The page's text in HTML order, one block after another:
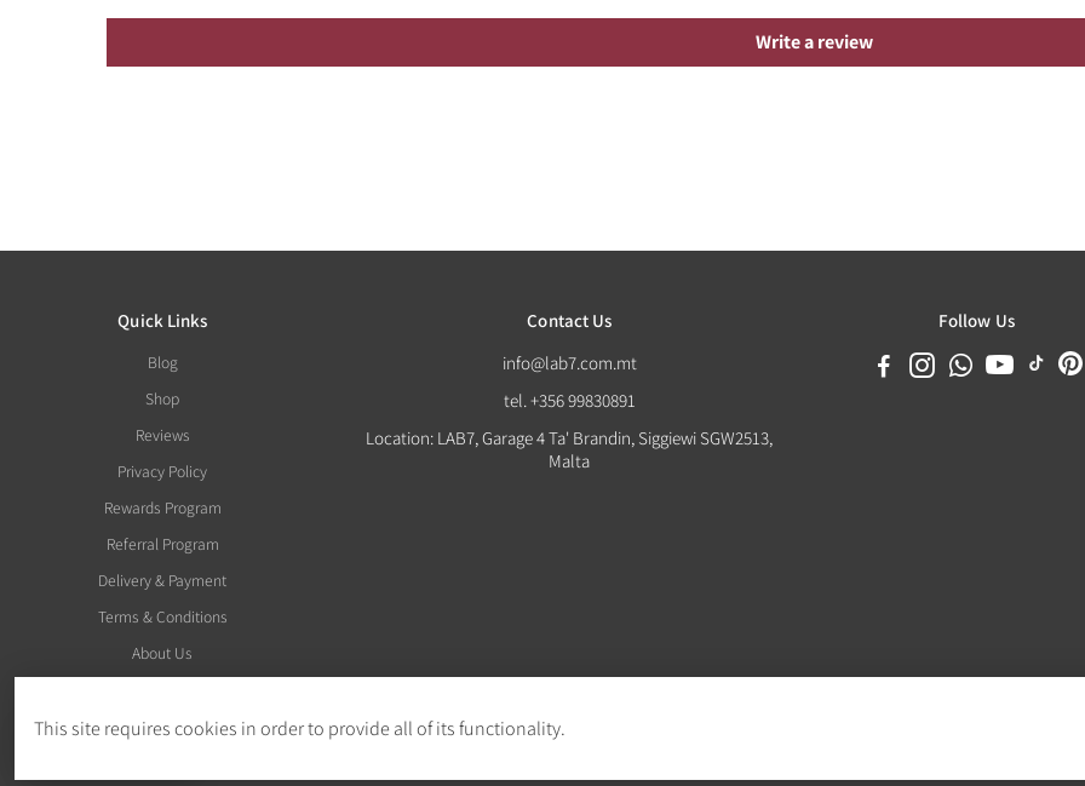
Write a review
Quick Links
Blog
Shop
Reviews
Privacy Policy
Rewards Program
Referral Program
Delivery & Payment
Terms & Conditions
About Us
Contact Us
info@lab7.com.mt
tel. +356 99830891
Location: LAB7, Garage 4 Ta' Brandin, Siggiewi SGW2513,
Malta
Follow Us
This site requires cookies in order to provide all of its functionality.
Withdraw Order